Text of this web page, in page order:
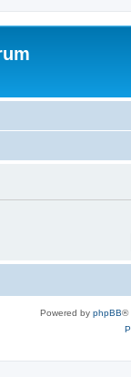
Powered by phpBB®